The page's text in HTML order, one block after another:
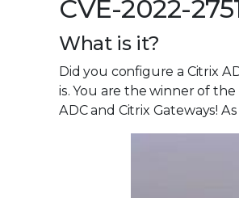
CVE-2022-
What is it?
Did you configure a Citrix
is. You are the winner of
ADC and Citrix Gateways!